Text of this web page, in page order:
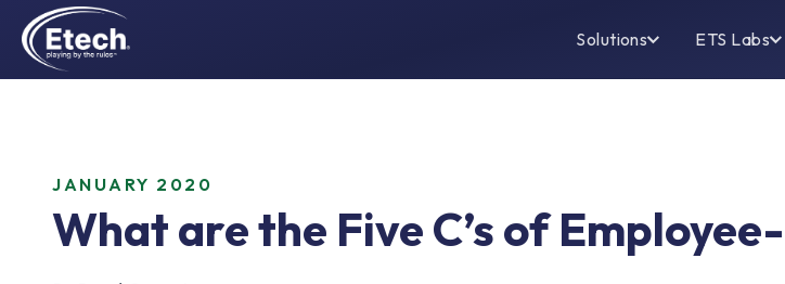
Solutions ETS Labs
JANUARY 2020
What are the Five C’s of